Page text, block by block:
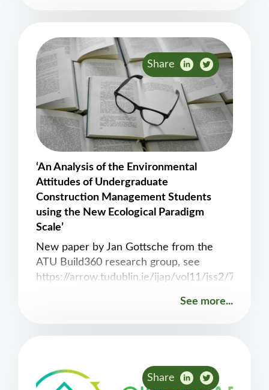
the preparation of this important
document, which explores opportunities
across the value chain with a
Share
‘An Analysis of the Environmental
Attitudes of Undergraduate
Construction Management Students
using the New Ecological Paradigm
Scale’
New paper by Jan Gottsche from the
ATU Build360 research group, see
https://arrow.tudublin.ie/ijap/vol11/iss2/7
See more...
Share